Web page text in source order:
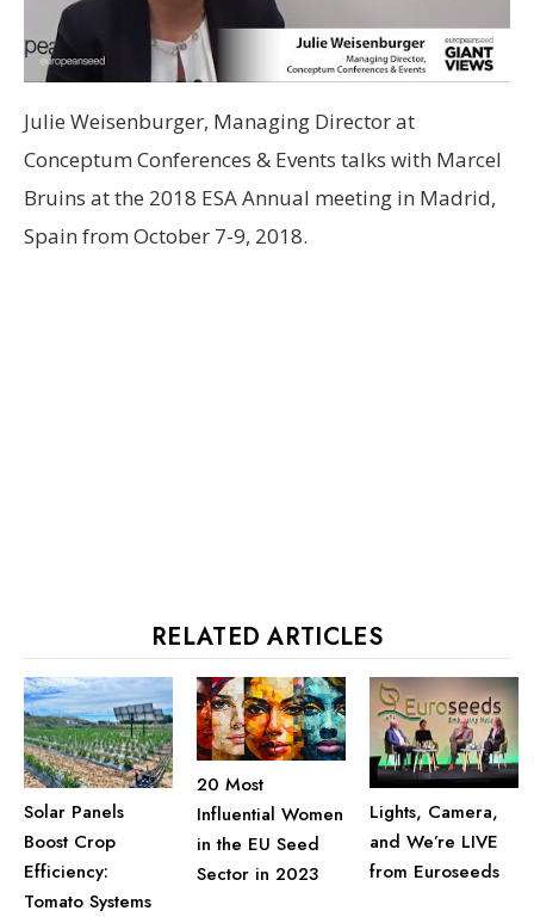
Julie Weisenburger, Managing Director at
Conceptum Conferences & Events talks with Marcel
Bruins at the 2018 ESA Annual meeting in Madrid,
Spain from October 7-9, 2018.
RELATED ARTICLES
Solar Panels
Boost Crop
Efficiency:
Tomato Systems
20 Most
Influential Women
in the EU Seed
Sector in 2023
Lights, Camera,
and We’re LIVE
from Euroseeds